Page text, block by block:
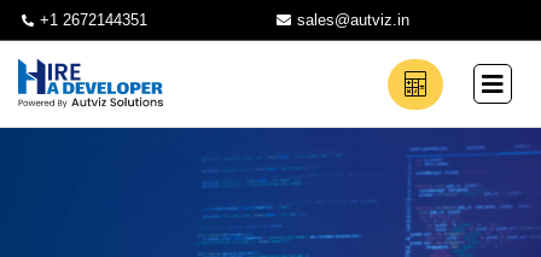
+1 2672144351 sales@autviz.in